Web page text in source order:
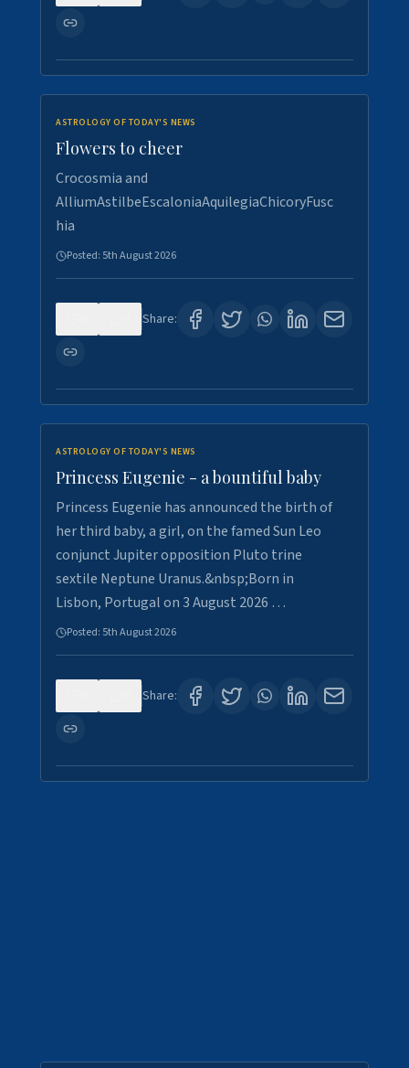
ASTROLOGY OF TODAY'S NEWS
Flowers to cheer
Crocosmia and
AlliumAstilbeEscaloniaAquilegiaChicoryFusc
hia
Posted: 5th August 2026
Share:
ASTROLOGY OF TODAY'S NEWS
Princess Eugenie - a bountiful baby
Princess Eugenie has announced the birth of
her third baby, a girl, on the famed Sun Leo
conjunct Jupiter opposition Pluto trine
sextile Neptune Uranus.&nbsp;Born in
Lisbon, Portugal on 3 August 2026 …
Posted: 5th August 2026
Share: